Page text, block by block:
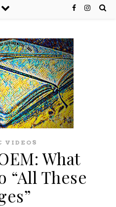
VIDEOS
What
“All These